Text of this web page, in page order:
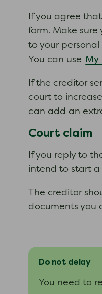
If you agree
form. Make
to your
You can use My
If the creditor
court to
can add an
Court claim
If you reply to
intend to start a
The creditor
documents you
Do not delay
You need to